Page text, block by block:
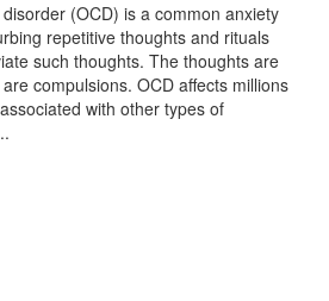
(OCD) is a common anxiety
repetitive thoughts and rituals
such thoughts. The thoughts are
compulsions. OCD affects millions
with other types of